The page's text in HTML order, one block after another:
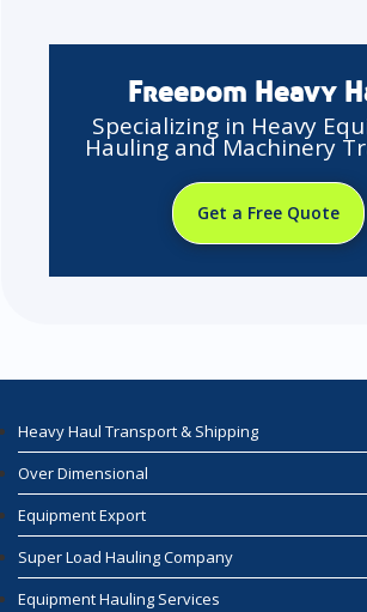
Freedom Heavy
Specializing in Heavy
Hauling and Machinery
Get a Free Quote
Heavy Haul Transport & Shipping
Over Dimensional
Equipment Export
Super Load Hauling Company
Equipment Hauling Services